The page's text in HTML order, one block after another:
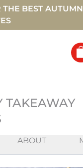
THE BEST
TAKEAWAY
ABOUT